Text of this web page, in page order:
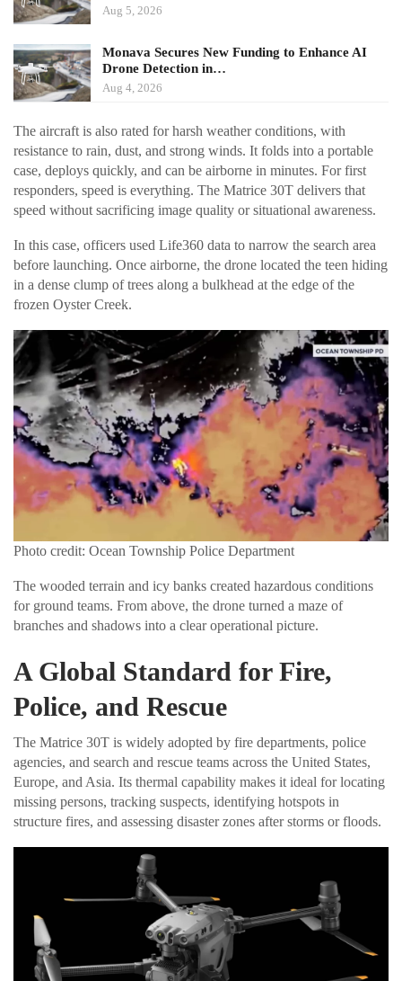
Aug 5, 2026
Monava Secures New Funding to Enhance AI
Drone Detection in…
Aug 4, 2026
The aircraft is also rated for harsh weather conditions, with
resistance to rain, dust, and strong winds. It folds into a portable
case, deploys quickly, and can be airborne in minutes. For first
responders, speed is everything. The Matrice 30T delivers that
speed without sacrificing image quality or situational awareness.
In this case, officers used Life360 data to narrow the search area
before launching. Once airborne, the drone located the teen hiding
in a dense clump of trees along a bulkhead at the edge of the
frozen Oyster Creek.
Photo credit: Ocean Township Police Department
The wooded terrain and icy banks created hazardous conditions
for ground teams. From above, the drone turned a maze of
branches and shadows into a clear operational picture.
A Global Standard for Fire,
Police, and Rescue
The Matrice 30T is widely adopted by fire departments, police
agencies, and search and rescue teams across the United States,
Europe, and Asia. Its thermal capability makes it ideal for locating
missing persons, tracking suspects, identifying hotspots in
structure fires, and assessing disaster zones after storms or floods.